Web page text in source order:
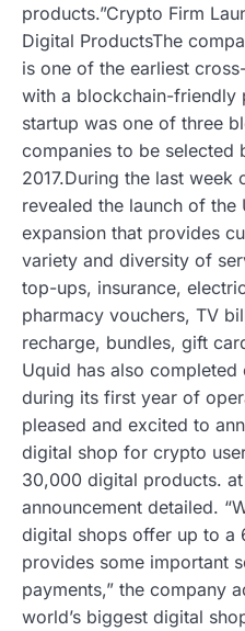
products.”Crypto Firm
Digital ProductsThe
is one of the earliest
with a blockchain-friendly
startup was one of three
companies to be selected
2017.During the last
revealed the launch of
expansion that provides
variety and diversity of
top-ups, insurance,
pharmacy vouchers, TV
recharge, bundles, gift
Uquid has also completed
during its first year of
pleased and excited to
digital shop for crypto
30,000 digital products.
announcement detailed.
digital shops offer up to a
provides some important
payments,” the company
world’s biggest digital